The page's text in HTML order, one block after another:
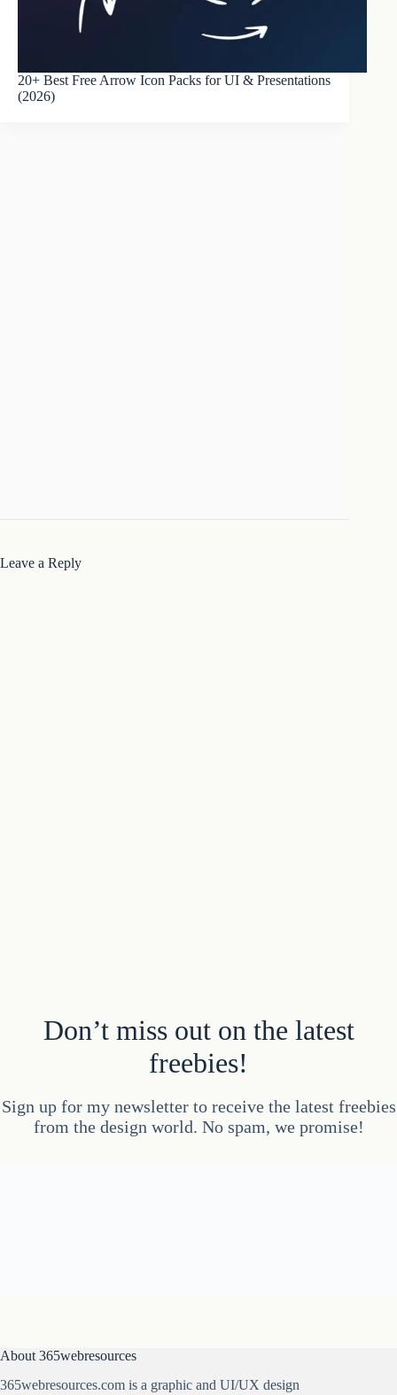
20+ Best Free Arrow Icon Packs for UI & Presentations
(2026)
Leave a Reply
Don’t miss out on the latest
freebies!
Sign up for my newsletter to receive the latest freebies
from the design world. No spam, we promise!
About 365webresources
365webresources.com is a graphic and UI/UX design